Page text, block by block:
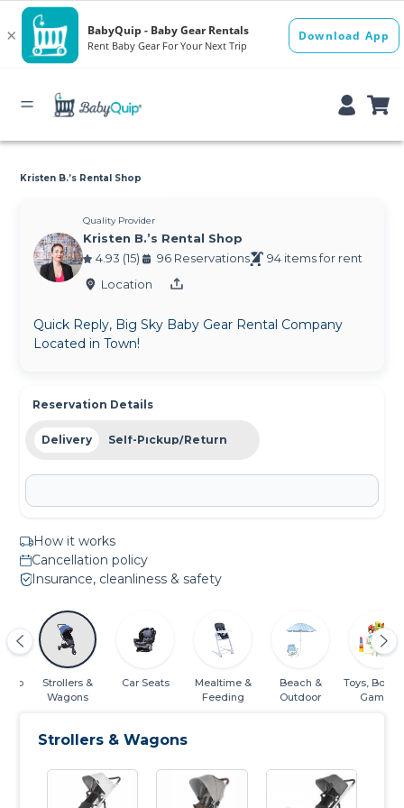
Kristen B.’s Rental Shop
Quality Provider
Kristen B.’s Rental Shop
4.93 (15)
96 Reservations
94 items for rent
Location
Quick Reply, Big Sky Baby Gear Rental Company
Located in Town!
Reservation Details
Delivery Self-Pickup/Return
How it works
Cancellation policy
Insurance, cleanliness & safety
Strollers &
Wagons
Car Seats
Mealtime &
Feeding
Beach &
Outdoor
Toys,
Games
Strollers & Wagons